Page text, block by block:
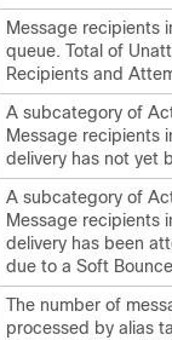
Message recipients
queue. Total of
Recipients and
A subcategory of
Message recipients
delivery has not yet
A subcategory of
Message recipients
delivery has been
due to a Soft
The number of
processed by alias